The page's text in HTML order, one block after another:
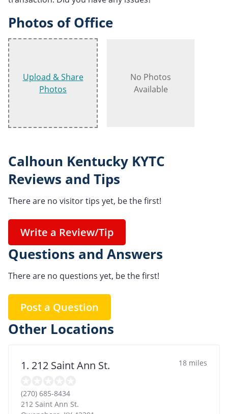
Photos of Office
Upload & Share
Photos
No Photos
Available
Calhoun Kentucky KYTC
Reviews and Tips
There are no visitor tips yet, be the first!
Write a Review/Tip
Questions and Answers
There are no questions yet, be the first!
Post a Question
Other Locations
1. 212 Saint Ann St. 18 miles
(270) 685-8434
212 Saint Ann St.